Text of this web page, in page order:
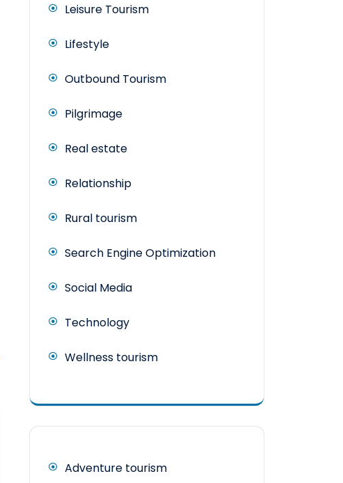
Leisure Tourism
Lifestyle
Outbound Tourism
Pilgrimage
Real estate
Relationship
Rural tourism
Search Engine Optimization
Social Media
Technology
Wellness tourism
Adventure tourism